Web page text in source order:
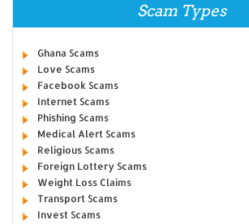
Scam Types
Ghana Scams
Love Scams
Facebook Scams
Internet Scams
Phishing Scams
Medical Alert Scams
Religious Scams
Foreign Lottery Scams
Weight Loss Claims
Transport Scams
Invest Scams